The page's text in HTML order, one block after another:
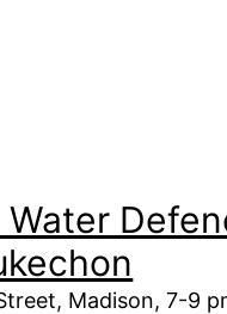
Madison, 7-9